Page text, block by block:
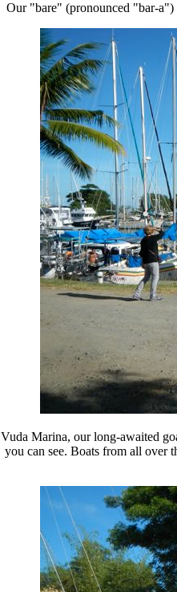
Our "bare" (pronounced "bar-a")
Vuda Marina, our long-awaited
you can see. Boats from all over